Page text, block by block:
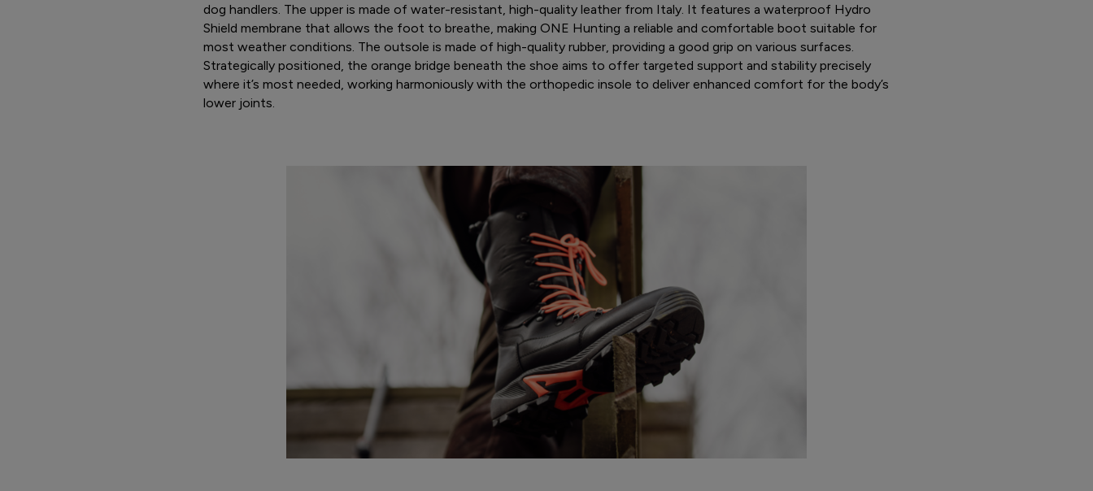
dog handlers. The upper is made of water-resistant, high-quality leather from Italy. It features a waterproof Hydro
Shield membrane that allows the foot to breathe, making ONE Hunting a reliable and comfortable boot suitable for
most weather conditions. The outsole is made of high-quality rubber, providing a good grip on various surfaces.
Strategically positioned, the orange bridge beneath the shoe aims to offer targeted support and stability precisely
where it’s most needed, working harmoniously with the orthopedic insole to deliver enhanced comfort for the body’s
lower joints.